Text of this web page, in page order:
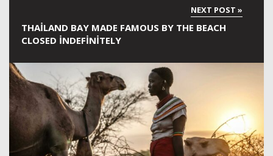
THAILAND BAY MADE FAMOUS BY THE BEACH
CLOSED INDEFINITELY